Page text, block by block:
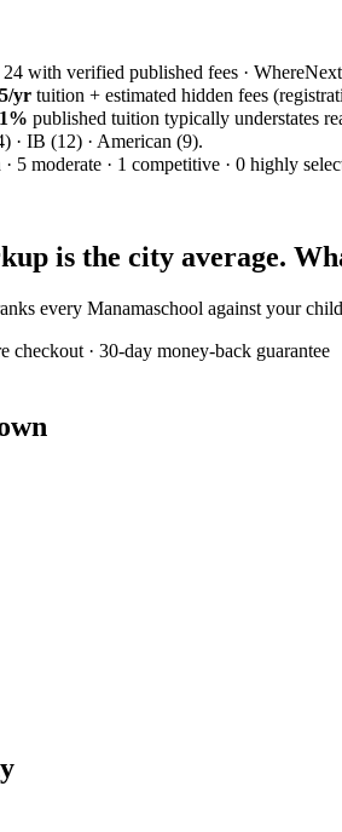
24 with verified published fees ·
yr tuition + estimated hidden fees
published tuition typically understates
· IB (12) · American (9).
· 5 moderate · 1 competitive · 0 highly
is the city average.
every Manamaschool against your
checkout · 30-day money-back guarantee